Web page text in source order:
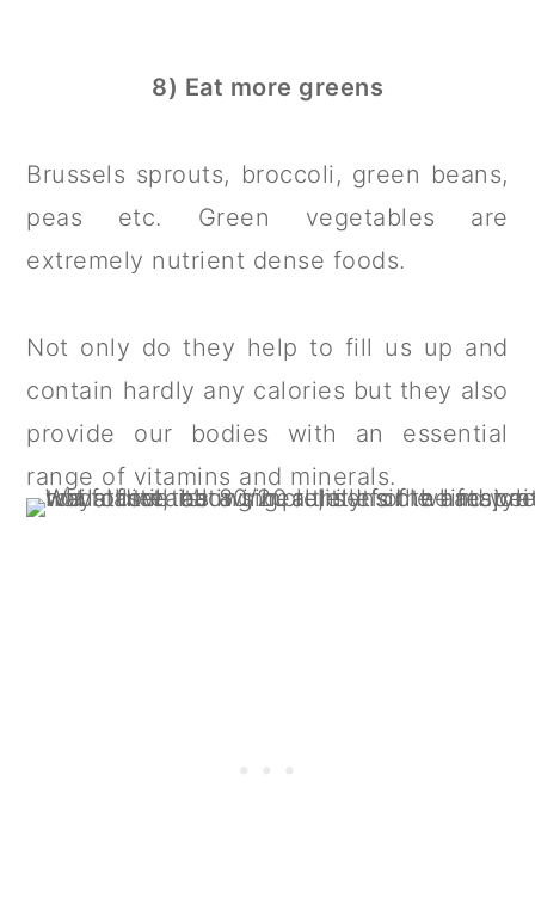
8) Eat more greens
Brussels sprouts, broccoli, green beans,
peas etc. Green vegetables are
extremely nutrient dense foods.
Not only do they help to fill us up and
contain hardly any calories but they also
provide our bodies with an essential
range of vitamins and minerals.